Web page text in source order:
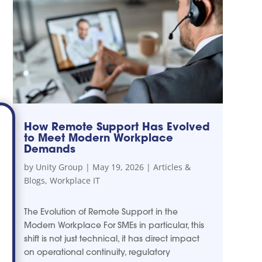
How Remote Support Has Evolved
to Meet Modern Workplace
Demands
by Unity Group | May 19, 2026| Articles &
Blogs, Workplace IT
The Evolution of Remote Support in the
Modern Workplace For SMEs in particular, this
shift is not just technical, it has direct impact
on operational continuity, regulatory